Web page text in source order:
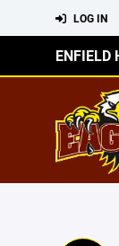
LOG IN
ENFIELD